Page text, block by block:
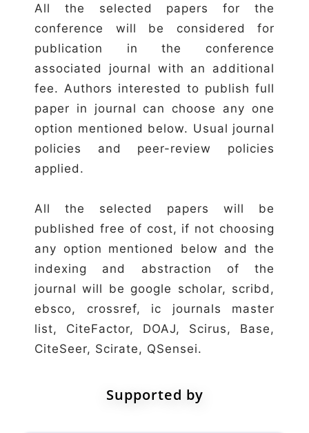
All the selected papers for the
conference will be considered for
publication in the conference
associated journal with an additional
fee. Authors interested to publish full
paper in journal can choose any one
option mentioned below. Usual journal
policies and peer-review policies
applied.
All the selected papers will be
published free of cost, if not choosing
any option mentioned below and the
indexing and abstraction of the
journal will be google scholar, scribd,
ebsco, crossref, ic journals master
list, CiteFactor, DOAJ, Scirus, Base,
CiteSeer, Scirate, QSensei.
Supported by